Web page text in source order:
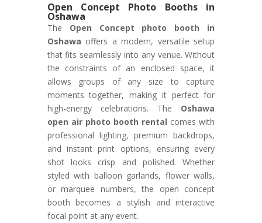
Open Concept Photo Booths in
Oshawa
The Open Concept photo booth in
Oshawa offers a modern, versatile setup
that fits seamlessly into any venue. Without
the constraints of an enclosed space, it
allows groups of any size to capture
moments together, making it perfect for
high-energy celebrations. The Oshawa
open air photo booth rental comes with
professional lighting, premium backdrops,
and instant print options, ensuring every
shot looks crisp and polished. Whether
styled with balloon garlands, flower walls,
or marquee numbers, the open concept
booth becomes a stylish and interactive
focal point at any event.